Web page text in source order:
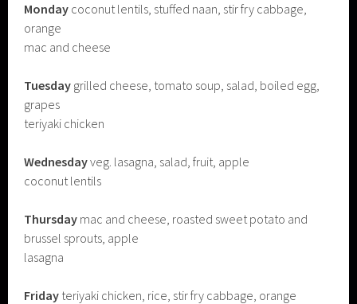
Monday coconut lentils, stuffed naan, stir fry cabbage,
orange
mac and cheese
Tuesday grilled cheese, tomato soup, salad, boiled egg,
grapes
teriyaki chicken
Wednesdayveg. lasagna, salad, fruit, apple
coconut lentils
Thursday mac and cheese, roasted sweet potato and
brussel sprouts, apple
lasagna
Friday teriyaki chicken, rice, stir fry cabbage, orange